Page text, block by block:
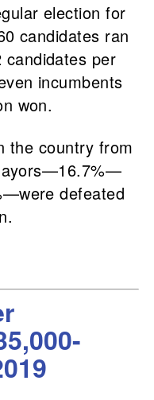
election for
candidates ran
per
incumbents
won.
the country from
defeated